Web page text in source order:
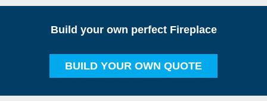
Build your own perfect Fireplace
BUILD YOUR OWN QUOTE